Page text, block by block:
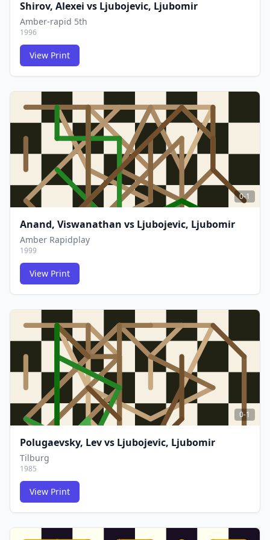
FCG
FCG
Shirov, Alexei vs Ljubojevic, Ljubomir
Amber-rapid 5th
1996
View Print
FCG
FCG
0-1
Anand, Viswanathan vs Ljubojevic, Ljubomir
Amber Rapidplay
1999
View Print
0-1
Polugaevsky, Levvs Ljubojevic, Ljubomir
Tilburg
1985
View Print